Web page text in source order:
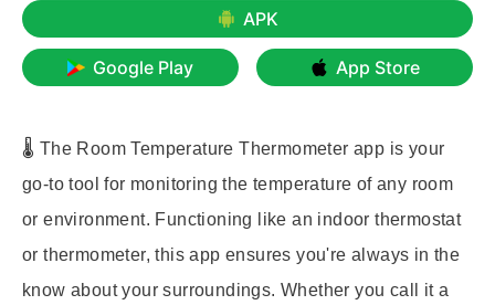
APK
Google Play App Store
🌡️ The Room Temperature Thermometer app is your
go-to tool for monitoring the temperature of any room
or environment. Functioning like an indoor thermostat
or thermometer, this app ensures you're always in the
know about your surroundings. Whether you call it a